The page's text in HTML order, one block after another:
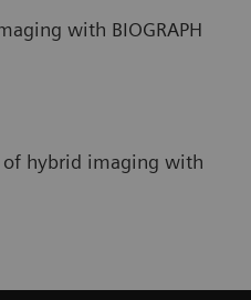
with BIOGRAPH
hybrid imaging with